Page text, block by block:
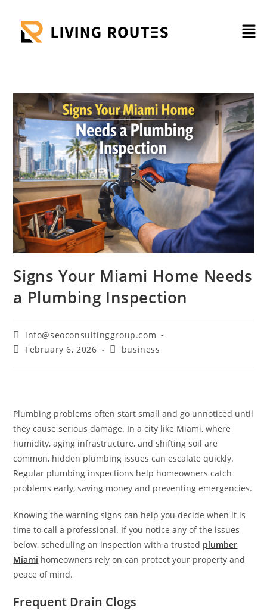
Signs Your Miami Home Needs
a Plumbing Inspection
info@seoconsultinggroup.com
February 6, 2026
business
Plumbing problems often start small and go unnoticed until
they cause serious damage. In a city like Miami, where
humidity, aging infrastructure, and shifting soil are
common, hidden plumbing issues can escalate quickly.
Regular plumbing inspections help homeowners catch
problems early, saving money and preventing emergencies.
Knowing the warning signs can help you decide when it is
time to call a professional. If you notice any of the issues
below, scheduling an inspection with a trusted plumber
Miami homeowners rely on can protect your property and
peace of mind.
Frequent Drain Clogs